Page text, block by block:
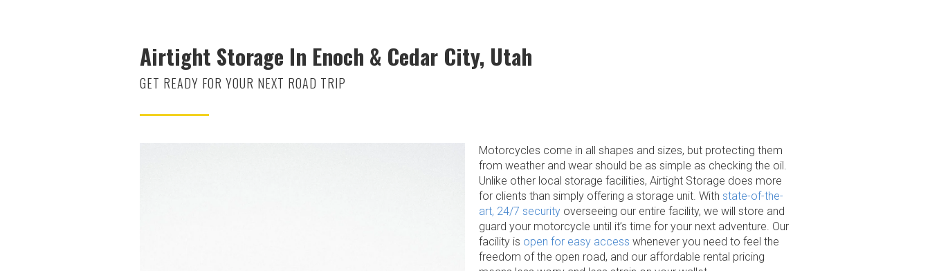
Airtight Storage In Enoch & Cedar City, Utah
GET READY FOR YOUR NEXT ROAD TRIP
Motorcycles come in all shapes and sizes, but protecting them
from weather and wear should be as simple as checking the oil.
Unlike other local storage facilities, Airtight Storage does more
for clients than simply offering a storage unit. With state-of-the-
art, 24/7 security overseeing our entire facility, we will store and
guard your motorcycle until it’s time for your next adventure. Our
facility is open for easy access whenever you need to feel the
freedom of the open road, and our affordable rental pricing